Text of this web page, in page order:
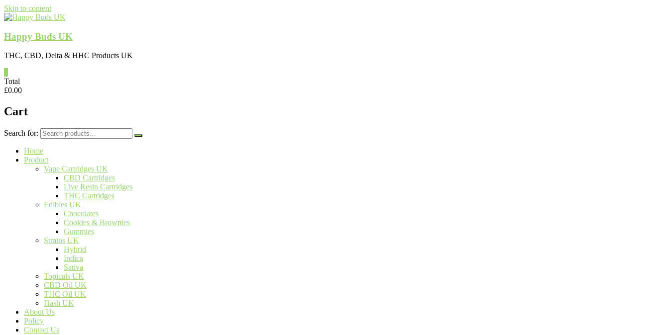
Skip to content
Happy Buds UK
THC, CBD, Delta & HHC Products UK
Total
£0.00
Cart
Search for:
Home
Product
Vape Cartridges UK
CBD Cartridges
Live Resin Cartridges
THC Cartridges
Edibles UK
Chocolates
Cookies & Brownies
Gummies
Strains UK
Hybrid
Indica
Sativa
Topicals UK
CBD Oil UK
THC Oil UK
Hash UK
About Us
Policy
Contact Us